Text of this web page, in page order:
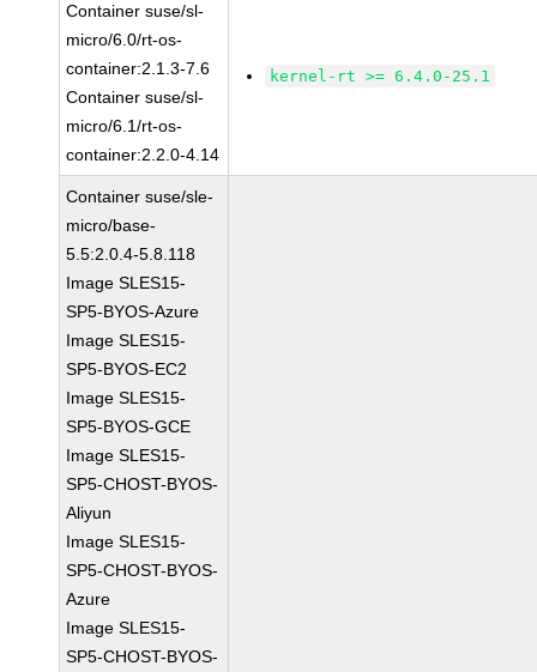
Container suse/sl-
micro/6.0/rt-os-
container:2.1.3-7.6
Container suse/sl-
micro/6.1/rt-os-
container:2.2.0-4.14
kernel-rt >= 6.4.0-25.1
Container suse/sle-
micro/base-
5.5:2.0.4-5.8.118
Image SLES15-
SP5-BYOS-Azure
Image SLES15-
SP5-BYOS-EC2
Image SLES15-
SP5-BYOS-GCE
Image SLES15-
SP5-CHOST-BYOS-
Aliyun
Image SLES15-
SP5-CHOST-BYOS-
Azure
Image SLES15-
SP5-CHOST-BYOS-